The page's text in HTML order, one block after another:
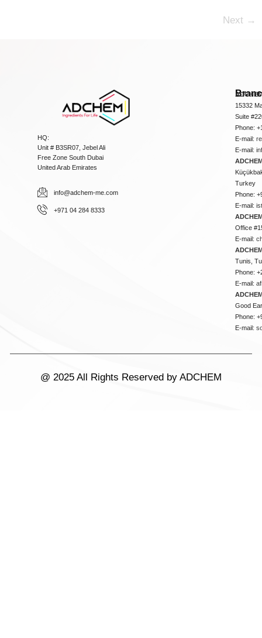
Next →
HQ:
Unit # B3SR07, Jebel Ali
Free Zone South Dubai
United Arab Emirates
info@adchem-me.com
+971 04 284 8333
15332
Suite
Phone:
E-mail:
E-mail:
Turkey
Phone:
E-mail:
Office
E-mail:
Tunis,
Phone:
E-mail:
Good
Phone:
E-mail:
@ 2025 All Rights Reserved by ADCHEM